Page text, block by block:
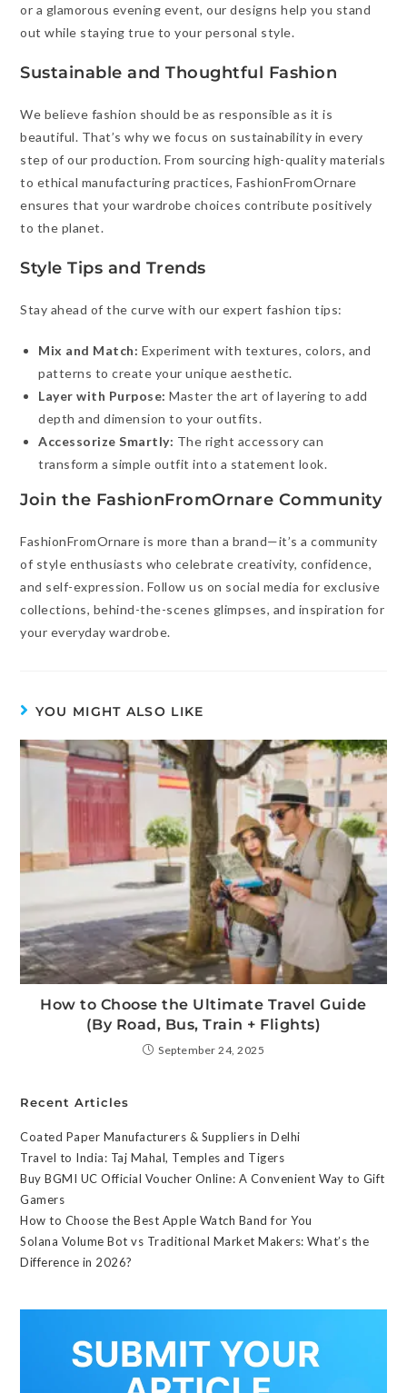
or a glamorous evening event, our designs help you stand
out while staying true to your personal style.
Sustainable and Thoughtful Fashion
We believe fashion should be as responsible as it is
beautiful. That’s why we focus on sustainability in every
step of our production. From sourcing high-quality materials
to ethical manufacturing practices, FashionFromOrnare
ensures that your wardrobe choices contribute positively
to the planet.
Style Tips and Trends
Stay ahead of the curve with our expert fashion tips:
Mix and Match: Experiment with textures, colors, and
patterns to create your unique aesthetic.
Layer with Purpose: Master the art of layering to add
depth and dimension to your outfits.
Accessorize Smartly: The right accessory can
transform a simple outfit into a statement look.
Join the FashionFromOrnare Community
FashionFromOrnare is more than a brand—it’s a community
of style enthusiasts who celebrate creativity, confidence,
and self-expression. Follow us on social media for exclusive
collections, behind-the-scenes glimpses, and inspiration for
your everyday wardrobe.
YOU MIGHT ALSO LIKE
How to Choose the Ultimate Travel Guide
(By Road, Bus, Train + Flights)
September 24, 2025
Recent Articles
Coated Paper Manufacturers & Suppliers in Delhi
Travel to India: Taj Mahal, Temples and Tigers
Buy BGMI UC Official Voucher Online: A Convenient Way to Gift
Gamers
How to Choose the Best Apple Watch Band for You
Solana Volume Bot vs Traditional Market Makers: What’s the
Difference in 2026?